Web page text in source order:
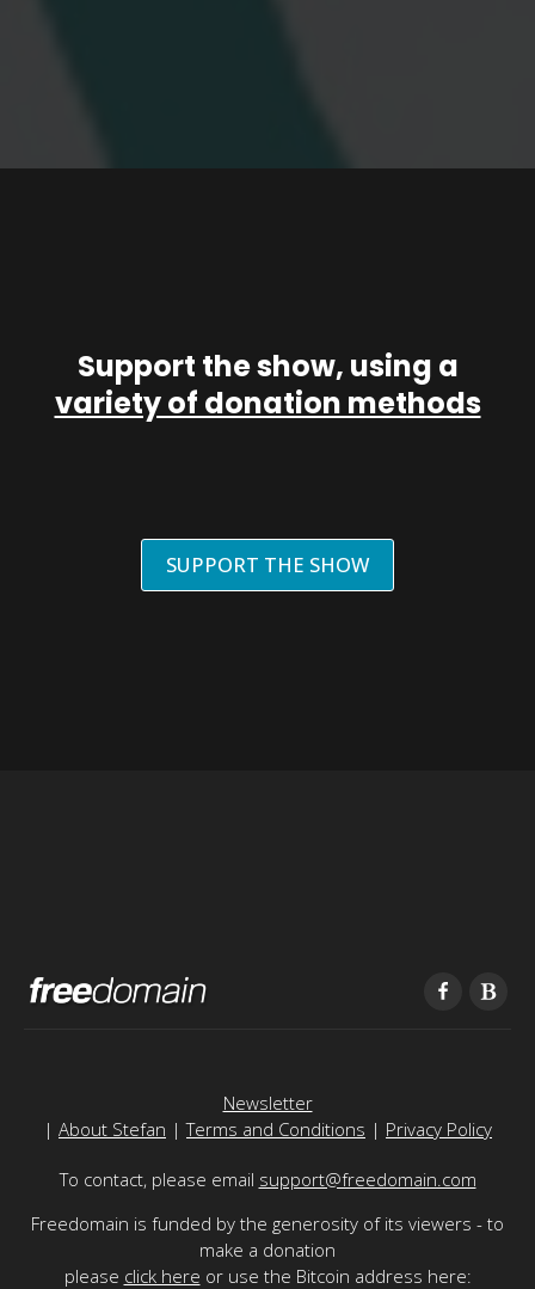
Support the show, using a
variety of donation methods
SUPPORT THE SHOW
Newsletter
| About Stefan |Terms and Conditions | Privacy Policy
To contact, please email support@freedomain.com
Freedomain is funded by the generosity of its viewers - to
make a donation
please click here or use the Bitcoin address here: